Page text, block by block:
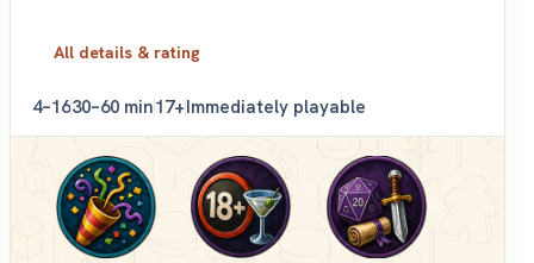
All details & rating
4–1630–60 min17+Immediately playable